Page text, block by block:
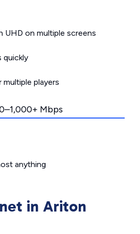
UHD on multiple screens
quickly
players
Mbps
anything
in Ariton